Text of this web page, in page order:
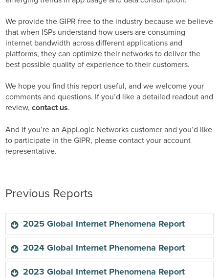
We provide the GIPR free to the industry because we believe
that when ISPs understand how users are consuming
internet bandwidth across different applications and
platforms, they can optimize their networks to deliver the
best possible quality of experience to their customers.
We hope you find this report useful, and we welcome your
comments and questions. If you’d like a detailed readout and
review,contact us.
And if you’re an AppLogic Networks customer and you’d like
to participate in the GIPR, please contact your account
representative.
Previous Reports
2025 Global Internet Phenomena Report
Sandvine’s 2024 Global Internet Phenomena Report is
the most accurate and comprehensive to date, with new
2024 Global Internet Phenomena Report
2023 Global Internet Phenomena Report